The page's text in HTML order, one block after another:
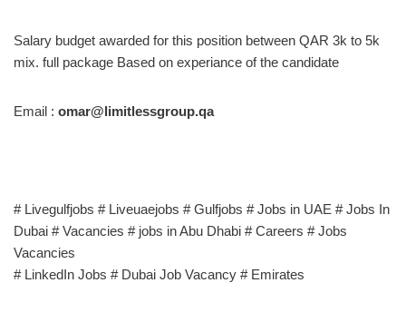
Salary budget awarded for this position between QAR 3k to 5k
mix. full package Based on experiance of the candidate
Email : omar@limitlessgroup.qa
# Livegulfjobs # Liveuaejobs # Gulfjobs # Jobs in UAE # Jobs In
Dubai # Vacancies # jobs in Abu Dhabi # Careers # Jobs
Vacancies
# LinkedIn Jobs # Dubai Job Vacancy # Emirates